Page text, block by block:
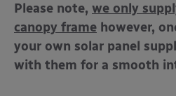
Please note, we only
canopy frame however,
your own solar panel
with them for a smooth